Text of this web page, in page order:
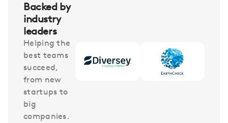
Backed by
industry
leaders
Helping the
best teams
succeed,
from new
startups to
big
companies.